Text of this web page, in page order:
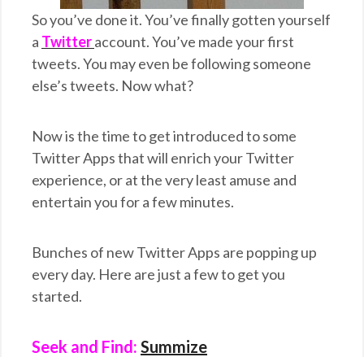
So you’ve done it. You’ve finally gotten yourself
a Twitteraccount. You’ve made your first
tweets. You may even be following someone
else’s tweets. Now what?
Now is the time to get introduced to some
Twitter Apps that will enrich your Twitter
experience, or at the very least amuse and
entertain you for a few minutes.
Bunches of new Twitter Apps are popping up
every day. Here are just a few to get you
started.
Seek and Find: Summize